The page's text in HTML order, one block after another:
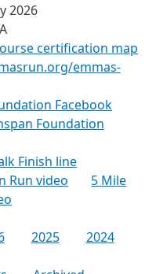
2026
certification map
emmas-
Facebook
Foundation
Finish line
Run video
5 Mile
2025
2024